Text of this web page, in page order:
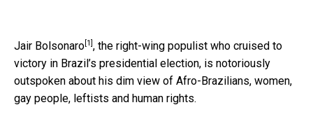
Jair Bolsonaro [1] , the right-wing populist who cruised to
victory in Brazil’s presidential election, is notoriously
outspoken about his dim view of Afro-Brazilians, women,
gay people, leftists and human rights.